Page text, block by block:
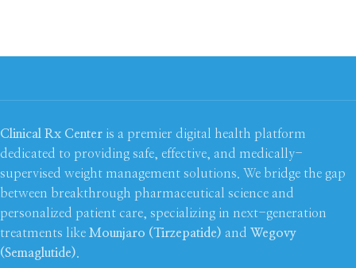
Clinical Rx Center is a premier digital health platform
dedicated to providing safe, effective, and medically-
supervised weight management solutions. We bridge the gap
between breakthrough pharmaceutical science and
personalized patient care, specializing in next-generation
treatments like Mounjaro (Tirzepatide) and Wegovy
(Semaglutide)